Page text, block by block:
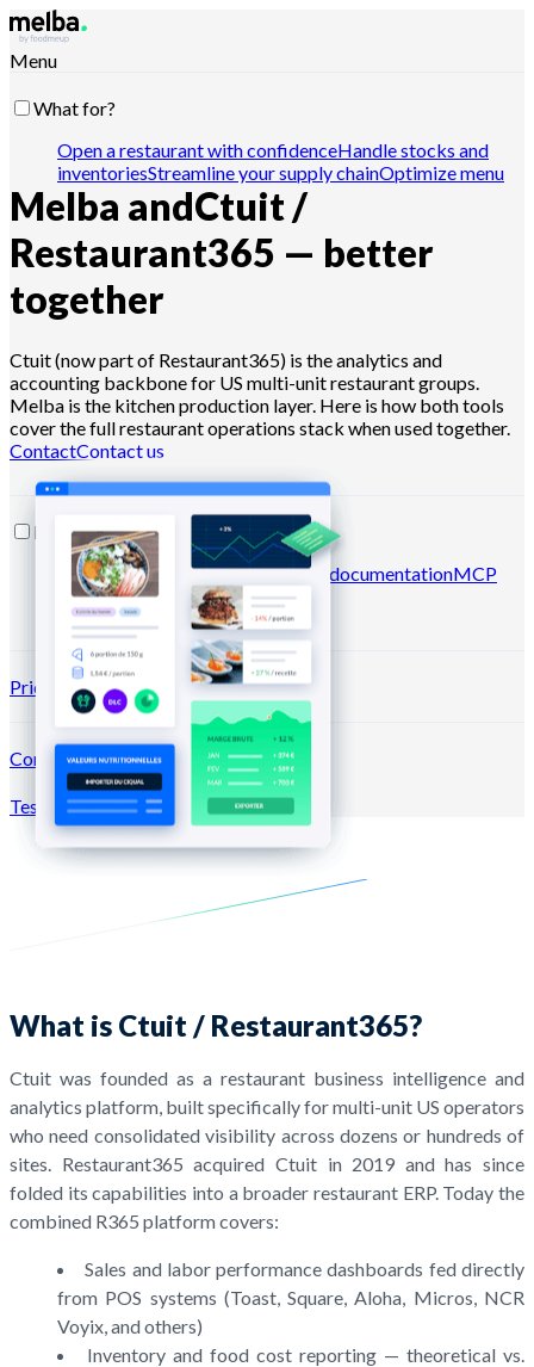
Menu
What for?
Open a restaurant with confidenceHandle stocks and
inventoriesStreamline your supply chainOptimize menu
engineeringReduce food cost
Schedule food
production Comply with HACCP requirements
quotes and analyze sales Drive with Claude, ChatGPT or
API
Who for?
Chains and large groupsIndependent restaurantsCentral
kitchensDark kitchensCaterersBakers and pastry
chefsHotel-restaurants
Resources
BlogHelp centerNewslettersAPI documentationMCP
documentation
Pricing
Connection →
Test for freeRegister
Melba andCtuit /
Restaurant365 — better
together
Ctuit (now part of Restaurant365) is the analytics and
accounting backbone for US multi-unit restaurant groups.
Melba is the kitchen production layer. Here is how both tools
cover the full restaurant operations stack when used together.
ContactContact us
What is Ctuit / Restaurant365?
Ctuit was founded as a restaurant business intelligence and
analytics platform, built specifically for multi-unit US operators
who need consolidated visibility across dozens or hundreds of
sites. Restaurant365 acquired Ctuit in 2019 and has since
folded its capabilities into a broader restaurant ERP. Today the
combined R365 platform covers:
Sales and labor performance dashboards fed directly
from POS systems (Toast, Square, Aloha, Micros, NCR
Voyix, and others)
Inventory and food cost reporting — theoretical vs.